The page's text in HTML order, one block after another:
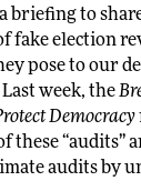
briefing to
fake election
pose to our
week, the
Democracy
these “audits”
audits by